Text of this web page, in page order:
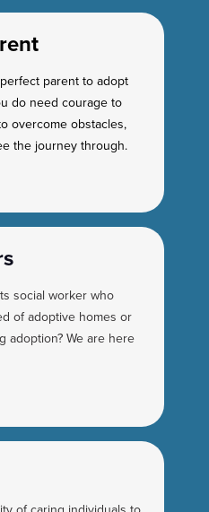
parent to adopt
do need courage to
overcome obstacles,
the journey through.
social worker who
of adoptive homes or
adoption? We are here